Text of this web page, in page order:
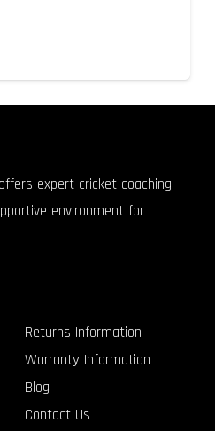
expert cricket coaching,
environment for
Returns Information
Warranty Information
Blog
Contact Us